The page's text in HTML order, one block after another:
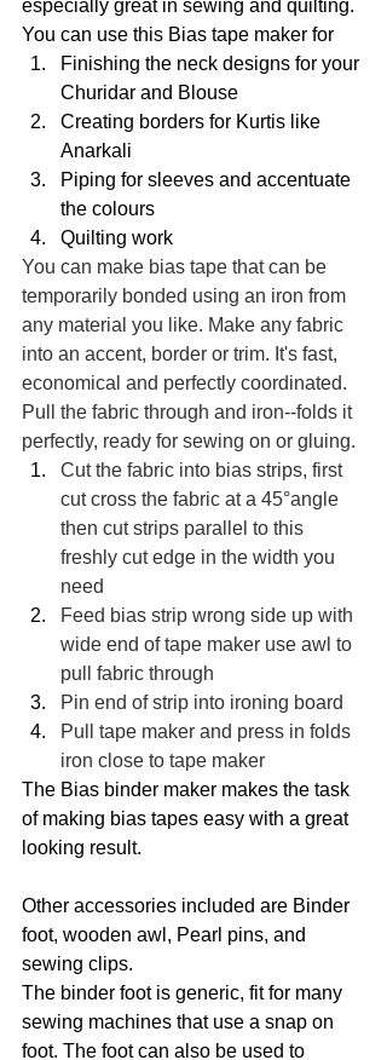
especially great in sewing and quilting.
You can use this Bias tape maker for
Finishing the neck designs for your
Churidar and Blouse
Creating borders for Kurtis like
Anarkali
Piping for sleeves and accentuate
the colours
Quilting work
You can make bias tape that can be
temporarily bonded using an iron from
any material you like. Make any fabric
into an accent, border or trim. It's fast,
economical and perfectly coordinated.
Pull the fabric through and iron--folds it
perfectly, ready for sewing on or gluing.
Cut the fabric into bias strips, first
cut cross the fabric at a 45°angle
then cut strips parallel to this
freshly cut edge in the width you
need
Feed bias strip wrong side up with
wide end of tape maker use awl to
pull fabric through
Pin end of strip into ironing board
Pull tape maker and press in folds
iron close to tape maker
The Bias binder maker makes the task
of making bias tapes easy with a great
looking result.
Other accessories included are Binder
foot, wooden awl, Pearl pins, and
sewing clips.
The binder foot is generic, fit for many
sewing machines that use a snap on
foot. The foot can also be used to